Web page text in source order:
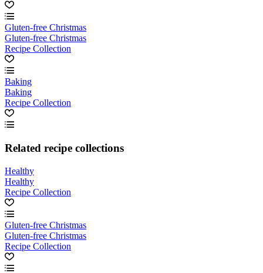
Gluten-free Christmas
Gluten-free Christmas
Recipe Collection
Baking
Baking
Recipe Collection
Related recipe collections
Healthy
Healthy
Recipe Collection
Gluten-free Christmas
Gluten-free Christmas
Recipe Collection